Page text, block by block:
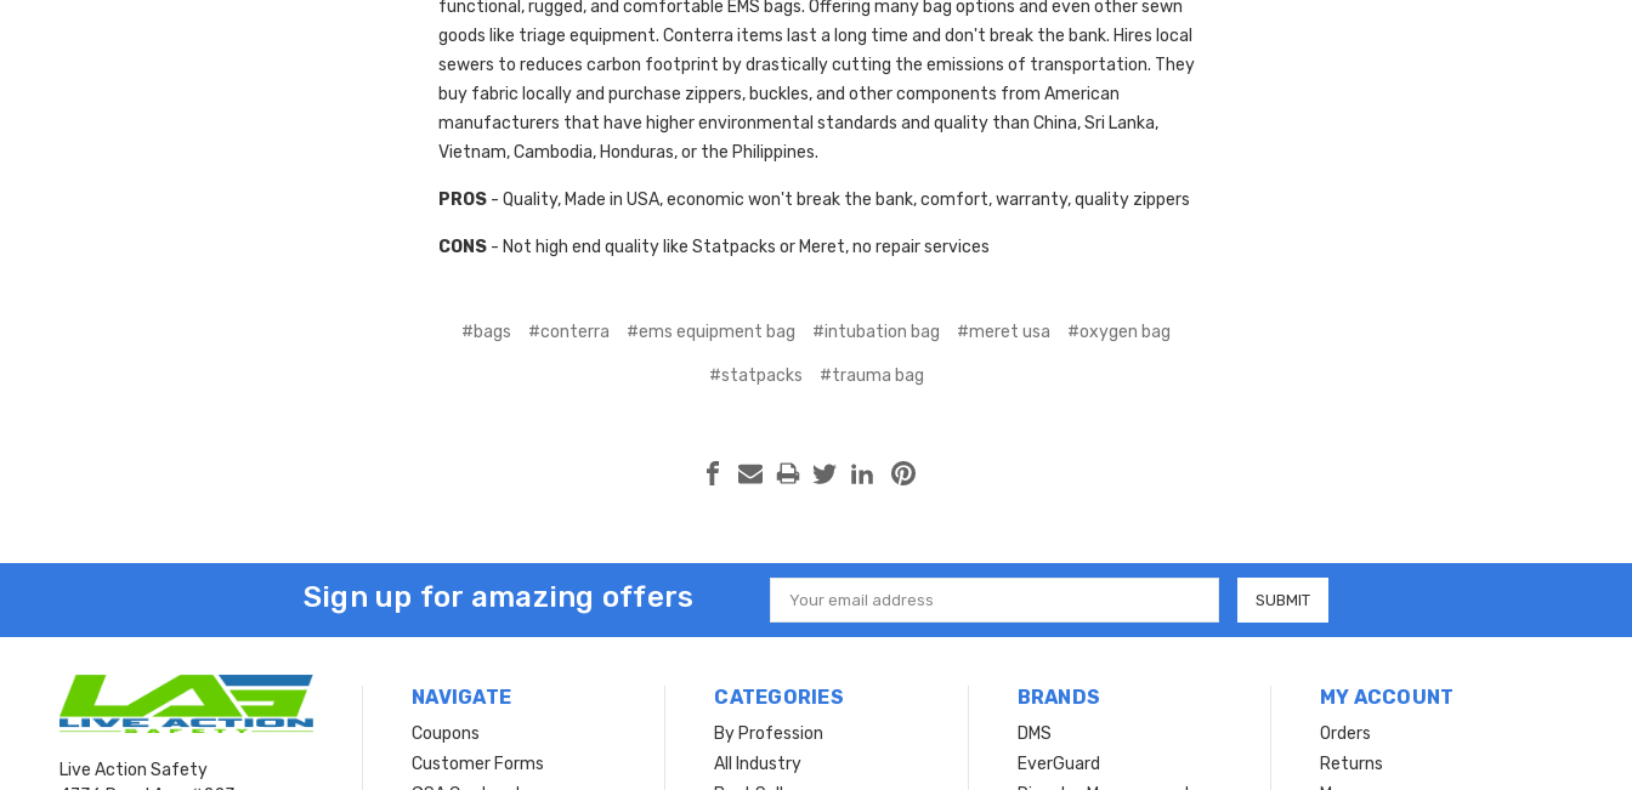
functional, rugged, and comfortable EMS bags. Offering many bag options and even other sewn
goods like triage equipment. Conterra items last a long time and don't break the bank. Hires local
sewers to reduces carbon footprint by drastically cutting the emissions of transportation. They
buy fabric locally and purchase zippers, buckles, and other components from American
manufacturers that have higher environmental standards and quality than China, Sri Lanka,
Vietnam, Cambodia, Honduras, or the Philippines.
PROS- Quality, Made in USA, economic won't break the bank, comfort, warranty, quality zippers
CONS- Not high end quality like Statpacks or Meret, no repair services
#bags #conterra #ems equipment bag #intubation bag #meret usa #oxygen bag
#statpacks #trauma bag
Sign up for amazing offers
Email
Address
Live Action Safety
NAVIGATE
Coupons
Customer Forms
CATEGORIES
By Profession
All Industry
BRANDS
DMS
EverGuard
MY ACCOUNT
Orders
Returns